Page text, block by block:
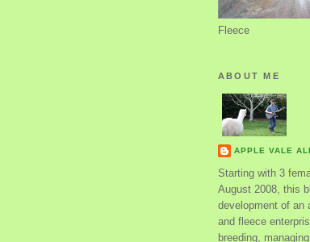
Fleece
ABOUT ME
APPLE VALE
Starting with 3
August 2008, this
development of an
and fleece
breeding,